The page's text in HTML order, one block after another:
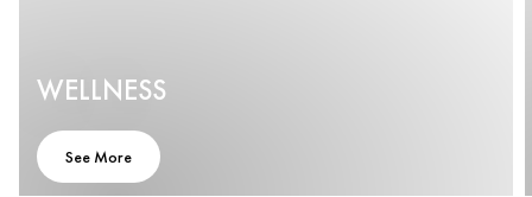
WELLNESS
See More